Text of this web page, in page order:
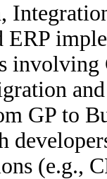
ERP
GP to
(e.g.,